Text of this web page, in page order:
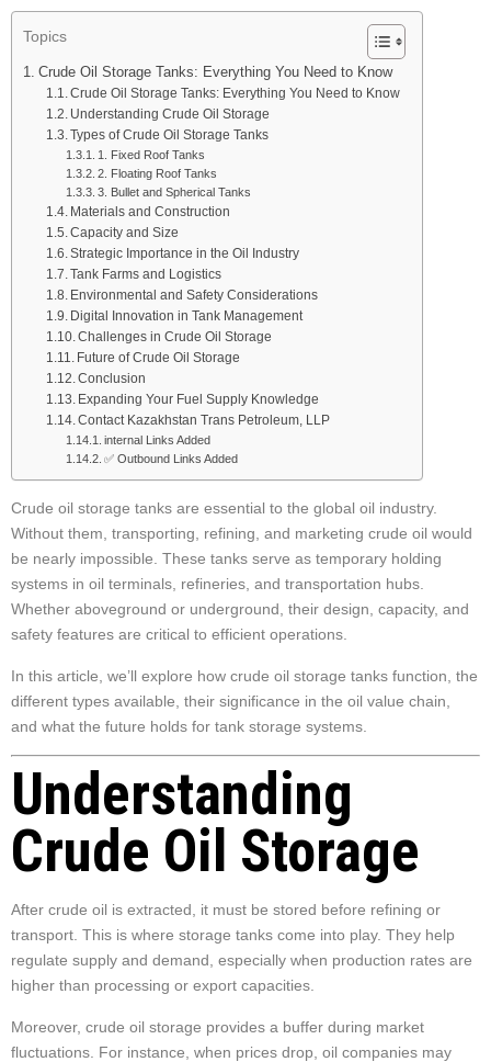
Topics
Crude Oil Storage Tanks: Everything You Need to Know
Crude Oil Storage Tanks: Everything You Need to Know
Understanding Crude Oil Storage
Types of Crude Oil Storage Tanks
1. Fixed Roof Tanks
2. Floating Roof Tanks
3. Bullet and Spherical Tanks
Materials and Construction
Capacity and Size
Strategic Importance in the Oil Industry
Tank Farms and Logistics
Environmental and Safety Considerations
Digital Innovation in Tank Management
Challenges in Crude Oil Storage
Future of Crude Oil Storage
Conclusion
Expanding Your Fuel Supply Knowledge
Contact Kazakhstan Trans Petroleum, LLP
internal Links Added
✅ Outbound Links Added
Crude oil storage tanks are essential to the global oil industry.
Without them, transporting, refining, and marketing crude oil would
be nearly impossible. These tanks serve as temporary holding
systems in oil terminals, refineries, and transportation hubs.
Whether aboveground or underground, their design, capacity, and
safety features are critical to efficient operations.
In this article, we’ll explore how crude oil storage tanks function, the
different types available, their significance in the oil value chain,
and what the future holds for tank storage systems.
Understanding
Crude Oil Storage
After crude oil is extracted, it must be stored before refining or
transport. This is where storage tanks come into play. They help
regulate supply and demand, especially when production rates are
higher than processing or export capacities.
Moreover, crude oil storage provides a buffer during market
fluctuations. For instance, when prices drop, oil companies may